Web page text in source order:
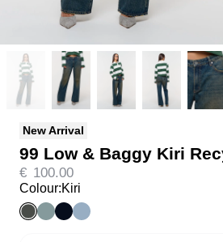
New Arrival
99 Low & Baggy Kiri
€ 100.00
Colour:Kiri